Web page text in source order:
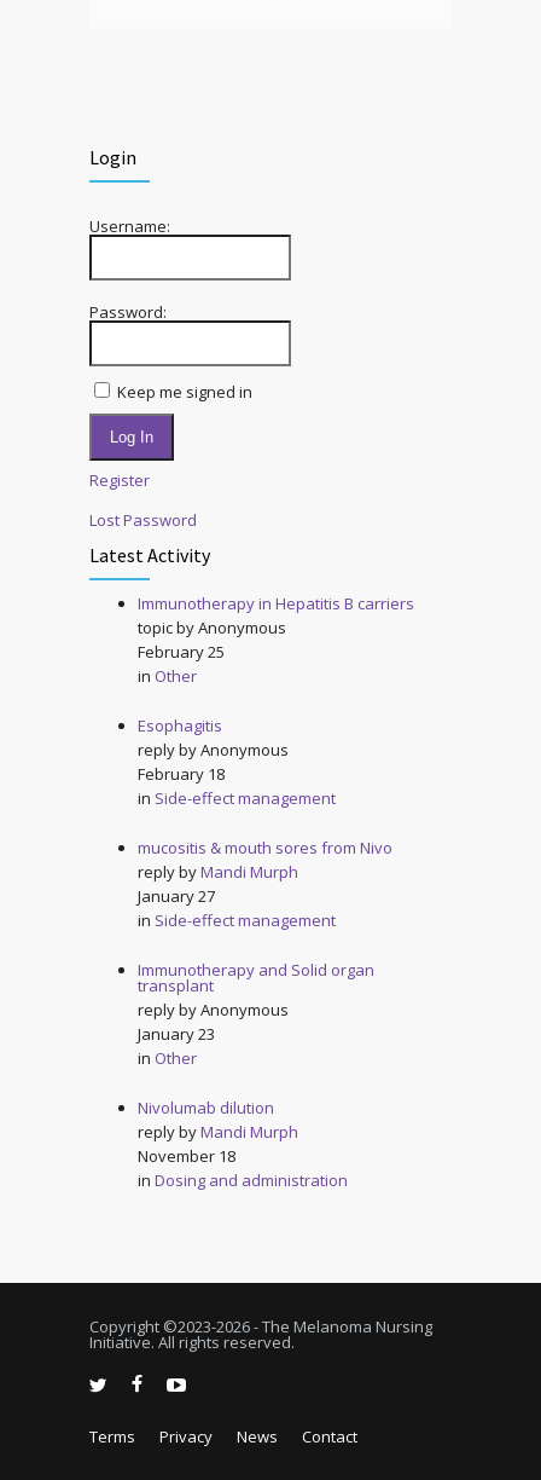
Login
Username:
Password:
Keep me signed in
Log In
Register
Lost Password
Latest Activity
Immunotherapy in Hepatitis B carriers
topic byAnonymous
February 25
in Other
Esophagitis
reply byAnonymous
February 18
in Side-effect management
mucositis & mouth sores from Nivo
reply byMandi Murph
January 27
in Side-effect management
Immunotherapy and Solid organ
transplant
reply byAnonymous
January 23
in Other
Nivolumab dilution
reply byMandi Murph
November 18
in Dosing and administration
Copyright ©2023-2026 - The Melanoma Nursing
Initiative. All rights reserved.
Terms Privacy News Contact